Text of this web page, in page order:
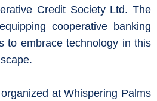
Credit Society Ltd. The
cooperative banking
to embrace technology in this
at Whispering Palms